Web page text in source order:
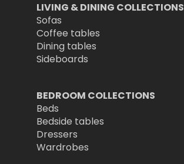
LIVING & DINING COLLECTIONS
Sofas
Coffee tables
Dining tables
Sideboards
BEDROOM COLLECTIONS
Beds
Bedside tables
Dressers
Wardrobes